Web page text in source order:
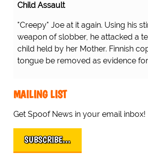
Child Assault
"Creepy" Joe at it again. Using his
weapon of slobber, he attacked a
child held by her Mother. Finnish
tongue be removed as evidence
MAILING LIST
Get Spoof News in your email inbox!
SUBSCRIBE…